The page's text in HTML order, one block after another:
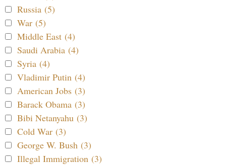
Russia (5)
War (5)
Middle East (4)
Saudi Arabia (4)
Syria (4)
Vladimir Putin (4)
American Jobs (3)
Barack Obama (3)
Bibi Netanyahu (3)
Cold War (3)
George W. Bush (3)
Illegal Immigration (3)